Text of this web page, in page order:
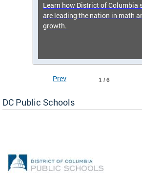
Learn how District of Columbia
are leading the nation in math
growth.
Prev 1 / 6
DC Public Schools